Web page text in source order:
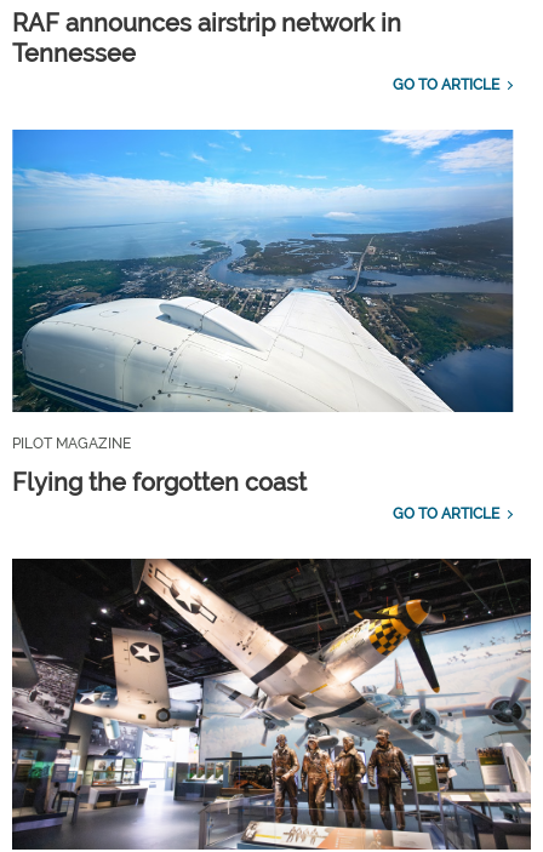
RAF announces airstrip network in
Tennessee
GO TO ARTICLE
PILOT MAGAZINE
Flying the forgotten coast
GO TO ARTICLE